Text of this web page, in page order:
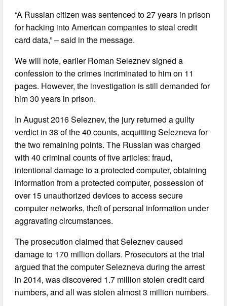
“A Russian citizen was sentenced to 27 years in prison
for hacking into American companies to steal credit
card data,” – said in the message.
We will note, earlier Roman Seleznev signed a
confession to the crimes incriminated to him on 11
pages. However, the investigation is still demanded for
him 30 years in prison.
In August 2016 Seleznev, the jury returned a guilty
verdict in 38 of the 40 counts, acquitting Selezneva for
the two remaining points. The Russian was charged
with 40 criminal counts of five articles: fraud,
intentional damage to a protected computer, obtaining
information from a protected computer, possession of
over 15 unauthorized devices to access secure
computer networks, theft of personal information under
aggravating circumstances.
The prosecution claimed that Seleznev caused
damage to 170 million dollars. Prosecutors at the trial
argued that the computer Selezneva during the arrest
in 2014, was discovered 1.7 million stolen credit card
numbers, and all was stolen almost 3 million numbers.